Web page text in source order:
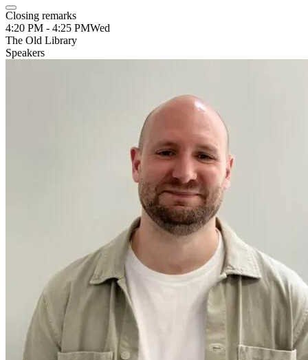
Closing remarks
4:20 PM - 4:25 PMWed
The Old Library
Speakers